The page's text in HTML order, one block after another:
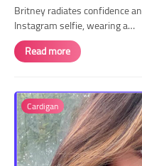
Britney radiates confidence
Instagram selfie, wearing a…
Read more
Cardigan